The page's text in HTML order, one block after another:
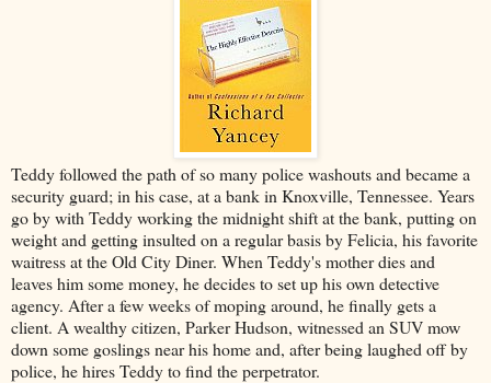
Teddy followed the path of so many police washouts and became a
security guard; in his case, at a bank in Knoxville, Tennessee. Years
go by with Teddy working the midnight shift at the bank, putting on
weight and getting insulted on a regular basis by Felicia, his favorite
waitress at the Old City Diner. When Teddy's mother dies and
leaves him some money, he decides to set up his own detective
agency. After a few weeks of moping around, he finally gets a
client. A wealthy citizen, Parker Hudson, witnessed an SUV mow
down some goslings near his home and, after being laughed off by
police, he hires Teddy to find the perpetrator.